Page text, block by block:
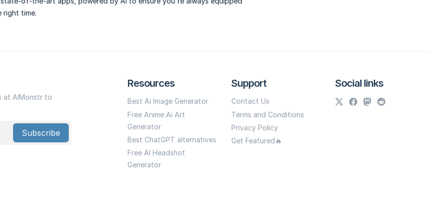
time.
at AIMonstr to
Subscribe
Resources
Best Ai Image Generator
Free Anime Ai Art
Generator
Best ChatGPT alternatives
Free AI Headshot
Generator
Support
Contact Us
Terms and Conditions
Privacy Policy
Get Featured🔥
Social links